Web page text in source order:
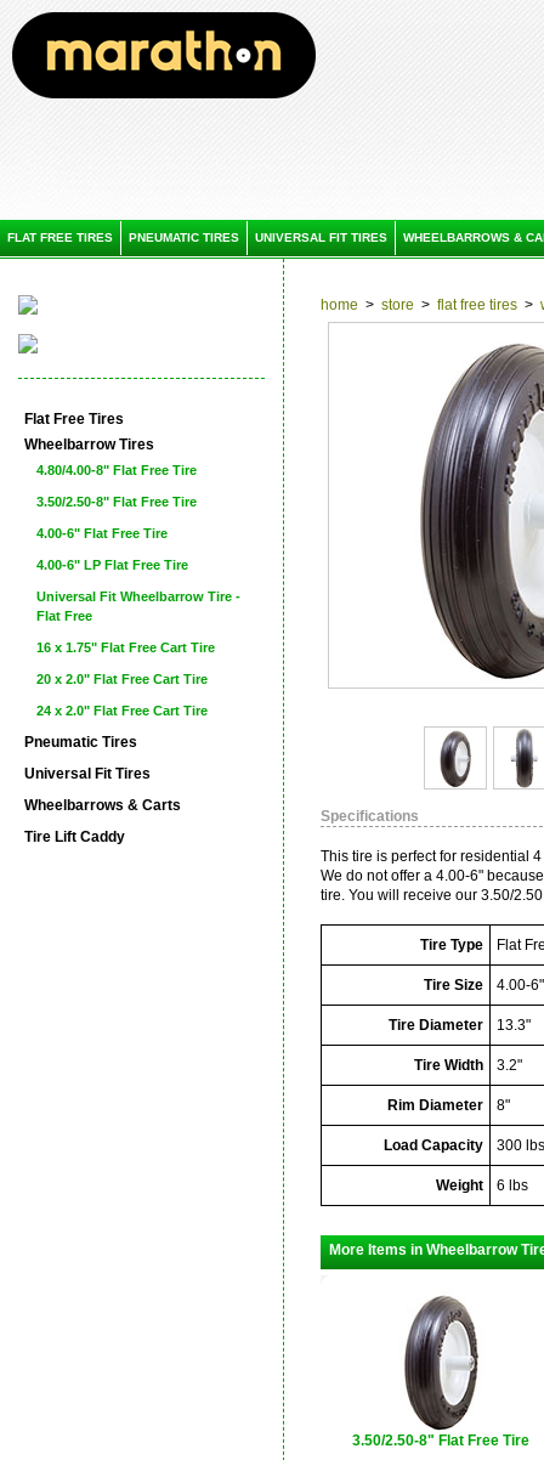
FLAT FREE TIRES PNEUMATIC TIRES UNIVERSAL FIT TIRES WHEELBARROWS &
Flat Free Tires
Wheelbarrow Tires
4.80/4.00-8" Flat Free Tire
3.50/2.50-8" Flat Free Tire
4.00-6" Flat Free Tire
4.00-6" LP Flat Free Tire
Universal Fit Wheelbarrow Tire -
Flat Free
16 x 1.75" Flat Free Cart Tire
20 x 2.0" Flat Free Cart Tire
24 x 2.0" Flat Free Cart Tire
Pneumatic Tires
Universal Fit Tires
Wheelbarrows & Carts
Tire Lift Caddy
home > store > flat free tires >
Specifications
This tire is perfect for residential
We do not offer a 4.00-6"
tire. You will receive our 3.50/
Tire Type Flat
Tire Size 4.00-6"
Tire Diameter 13.3"
Tire Width 3.2"
Rim Diameter 8"
Load Capacity 300 lbs
Weight 6 lbs
More Items in Wheelbarrow
3.50/2.50-8" Flat Free Tire